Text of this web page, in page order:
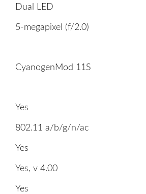
Dual LED
5-megapixel (f/2.0)
CyanogenMod 11S
Yes
802.11 a/b/g/n/ac
Yes
Yes, v 4.00
Yes